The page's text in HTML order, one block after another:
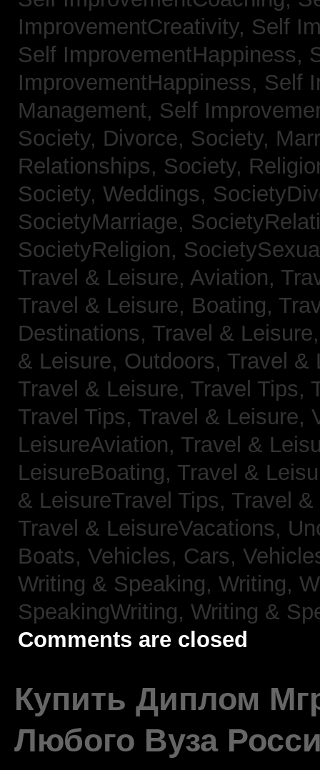
ImprovementCreativity, Self
Self ImprovementHappiness,
ImprovementHappiness, Self
Management, Self
Society, Divorce, Society,
Relationships, Society,
Society, Weddings,
SocietyMarriage,
SocietyReligion,
Travel & Leisure, Aviation,
Travel & Leisure, Boating,
Destinations, Travel &
& Leisure, Outdoors, Travel &
Travel & Leisure, Travel Tips,
Travel Tips, Travel & Leisure,
LeisureAviation, Travel &
LeisureBoating, Travel &
& LeisureTravel Tips, Travel
Travel & LeisureVacations,
Boats, Vehicles, Cars,
Writing & Speaking, Writing,
SpeakingWriting, Writing &
Comments are closed
Купить Диплом
Любого Вуза